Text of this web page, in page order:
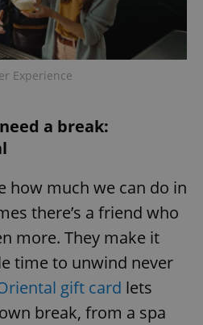
Experience
a break:
how much we can do in
there’s a friend who
more. They make it
time to unwind never
gift card lets
break, from a spa